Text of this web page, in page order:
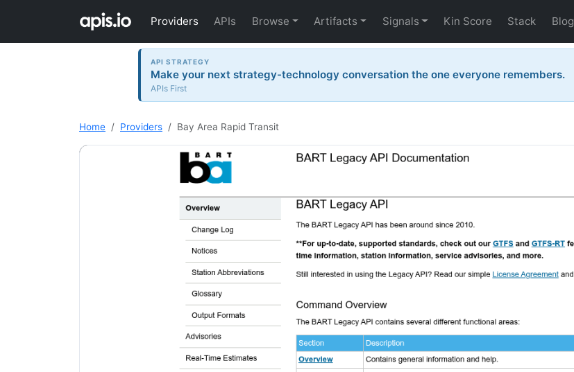
Providers APIs Browse Artifacts Signals Kin Score Stack Blog
API STRATEGY
Make your next strategy-technology conversation the one everyone remembers.
APIs First
Home Providers Bay Area Rapid Transit